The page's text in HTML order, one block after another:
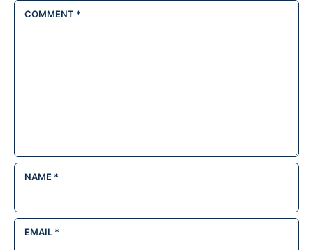
COMMENT *
NAME *
EMAIL *